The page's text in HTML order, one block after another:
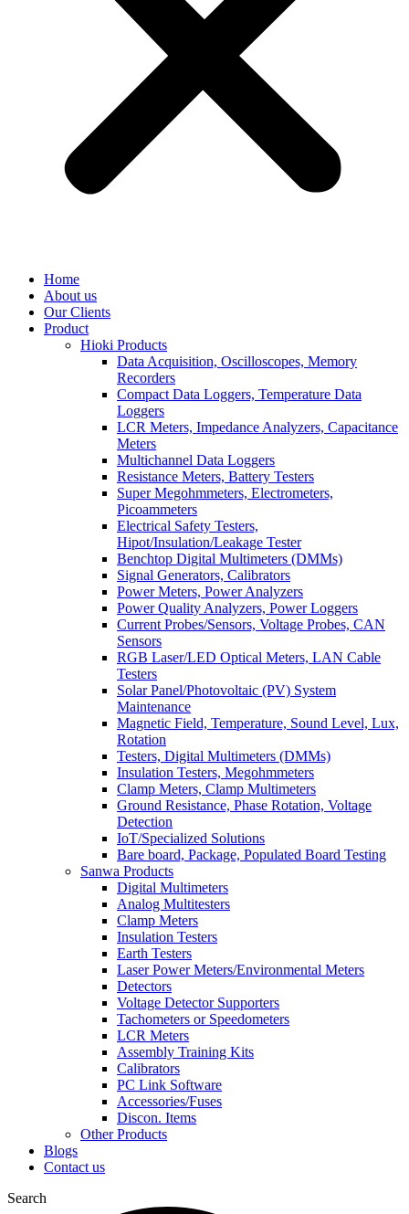
Home
About us
Our Clients
Product
Hioki Products
Data Acquisition, Oscilloscopes, Memory
Recorders
Compact Data Loggers, Temperature Data
Loggers
LCR Meters, Impedance Analyzers, Capacitance
Meters
Multichannel Data Loggers
Resistance Meters, Battery Testers
Super Megohmmeters, Electrometers,
Picoammeters
Electrical Safety Testers,
Hipot/Insulation/Leakage Tester
Benchtop Digital Multimeters (DMMs)
Signal Generators, Calibrators
Power Meters, Power Analyzers
Power Quality Analyzers, Power Loggers
Current Probes/Sensors, Voltage Probes, CAN
Sensors
RGB Laser/LED Optical Meters, LAN Cable
Testers
Solar Panel/Photovoltaic (PV) System
Maintenance
Magnetic Field, Temperature, Sound Level, Lux,
Rotation
Testers, Digital Multimeters (DMMs)
Insulation Testers, Megohmmeters
Clamp Meters, Clamp Multimeters
Ground Resistance, Phase Rotation, Voltage
Detection
IoT/Specialized Solutions
Bare board, Package, Populated Board Testing
Sanwa Products
Digital Multimeters
Analog Multitesters
Clamp Meters
Insulation Testers
Earth Testers
Laser Power Meters/Environmental Meters
Detectors
Voltage Detector Supporters
Tachometers or Speedometers
LCR Meters
Assembly Training Kits
Calibrators
PC Link Software
Accessories/Fuses
Discon. Items
Other Products
Blogs
Contact us
Search